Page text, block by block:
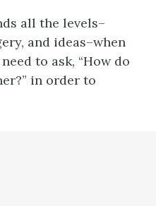
all the levels–
and ideas–when
to ask, “How do
in order to